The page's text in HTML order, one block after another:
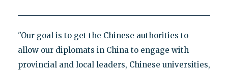
"Our goal is to get the Chinese authorities to
allow our diplomats in China to engage with
provincial and local leaders, Chinese universities,